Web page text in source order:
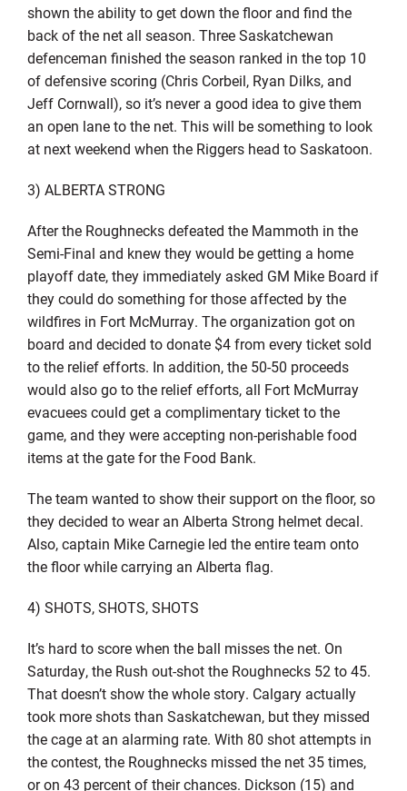
shown the ability to get down the floor and find the
back of the net all season. Three Saskatchewan
defenceman finished the season ranked in the top 10
of defensive scoring (Chris Corbeil, Ryan Dilks, and
Jeff Cornwall), so it’s never a good idea to give them
an open lane to the net. This will be something to look
at next weekend when the Riggers head to Saskatoon.
3) ALBERTA STRONG
After the Roughnecks defeated the Mammoth in the
Semi-Final and knew they would be getting a home
playoff date, they immediately asked GM Mike Board if
they could do something for those affected by the
wildfires in Fort McMurray. The organization got on
board and decided to donate $4 from every ticket sold
to the relief efforts. In addition, the 50-50 proceeds
would also go to the relief efforts, all Fort McMurray
evacuees could get a complimentary ticket to the
game, and they were accepting non-perishable food
items at the gate for the Food Bank.
The team wanted to show their support on the floor, so
they decided to wear an Alberta Strong helmet decal.
Also, captain Mike Carnegie led the entire team onto
the floor while carrying an Alberta flag.
4) SHOTS, SHOTS, SHOTS
It’s hard to score when the ball misses the net. On
Saturday, the Rush out-shot the Roughnecks 52 to 45.
That doesn’t show the whole story. Calgary actually
took more shots than Saskatchewan, but they missed
the cage at an alarming rate. With 80 shot attempts in
the contest, the Roughnecks missed the net 35 times,
or on 43 percent of their chances. Dickson (15) and